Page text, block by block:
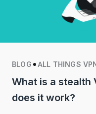
BLOG ALL THINGS
What is a stealth
does it work?